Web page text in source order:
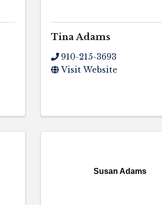
Tina Adams
910-215-3693
Visit Website
Susan Adams